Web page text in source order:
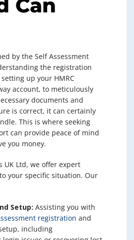
Can
by the Self Assessment
the registration
up your HMRC
account, to meticulously
documents and
is correct, it can certainly
This is where seeking
can provide peace of mind
you money.
UK Ltd, we offer expert
your specific situation. Our
Setup: Assisting you with
registration and
including